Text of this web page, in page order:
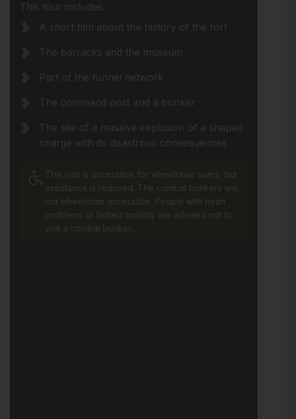
This tour includes:
A short film about the history of the fort
The barracks and the museum
Part of the tunnel network
The command post and a bunker
The site of a massive explosion of a shaped
charge with its disastrous consequences
This visit is accessible for wheelchair users, but
assistance is required. The combat bunkers are
not wheelchair accessible. People with heart
problems or limited mobility are advised not to
visit a combat bunker.